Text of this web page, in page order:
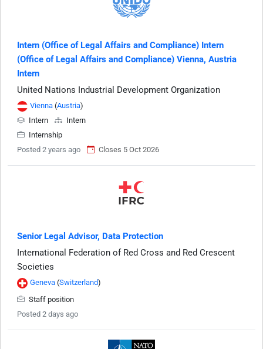
Intern (Office of Legal Affairs and Compliance) Intern
(Office of Legal Affairs and Compliance) Vienna, Austria
Intern
United Nations Industrial Development Organization
Vienna (Austria)
Intern
Intern
Internship
Posted 2 years ago
Closes 5 Oct 2026
Senior Legal Advisor, Data Protection
International Federation of Red Cross and Red Crescent
Societies
Geneva (Switzerland)
Staff position
Posted 2 days ago